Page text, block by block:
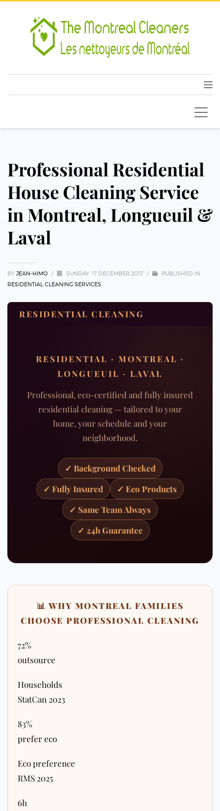
Professional Residential
House Cleaning Service
in Montreal, Longueuil &
Laval
BY JEAN-HIMO / SUNDAY, 17 DECEMBER 2017 /
PUBLISHED IN
RESIDENTIAL CLEANING SERVICES
RESIDENTIAL CLEANING
RESIDENTIAL · MONTREAL ·
LONGUEUIL · LAVAL
Professional, eco-certified and fully insured
residential cleaning — tailored to your
home, your schedule and your
neighborhood.
✓ Background Checked
✓ Fully Insured
✓ Eco Products
✓ Same Team Always
✓ 24h Guarantee
📊 WHY MONTREAL FAMILIES
CHOOSE PROFESSIONAL CLEANING
72%
outsource
Households
StatCan 2023
83%
prefer eco
Eco preference
RMS 2025
6h